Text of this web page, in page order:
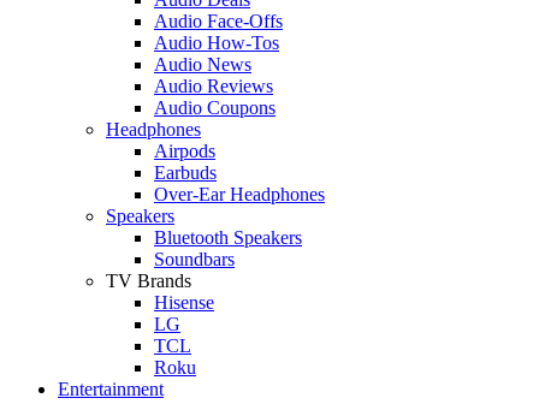
Audio Face-Offs
Audio How-Tos
Audio News
Audio Reviews
Audio Coupons
Headphones
Airpods
Earbuds
Over-Ear Headphones
Speakers
Bluetooth Speakers
Soundbars
TV Brands
Hisense
LG
TCL
Roku
Entertainment